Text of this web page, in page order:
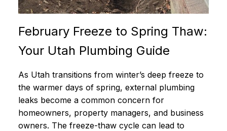
February Freeze to Spring Thaw:
Your Utah Plumbing Guide
As Utah transitions from winter’s deep freeze to
the warmer days of spring, external plumbing
leaks become a common concern for
homeowners, property managers, and business
owners. The freeze-thaw cycle can lead to